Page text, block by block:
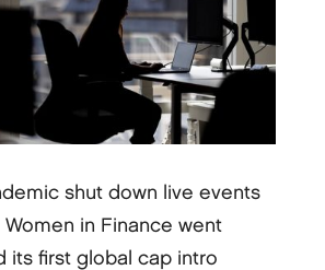
shut down live events
Women in Finance went
its first global cap intro